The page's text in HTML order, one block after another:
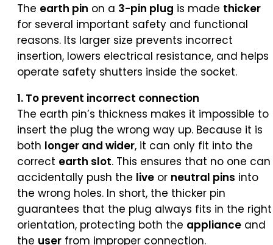
The earth pin on a 3-pin plug is made thicker
for several important safety and functional
reasons. Its larger size prevents incorrect
insertion, lowers electrical resistance, and helps
operate safety shutters inside the socket.
1. To prevent incorrect connection
The earth pin’s thickness makes it impossible to
insert the plug the wrong way up. Because it is
both longer and wider, it can only fit into the
correct earth slot. This ensures that no one can
accidentally push the live or neutral pins into
the wrong holes. In short, the thicker pin
guarantees that the plug always fits in the right
orientation, protecting both the appliance and
the user from improper connection.